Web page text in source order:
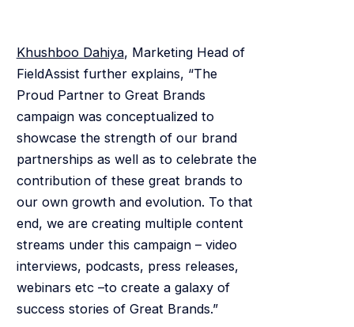
Khushboo Dahiya, Marketing Head of
FieldAssist further explains, “The
Proud Partner to Great Brands
campaign was conceptualized to
showcase the strength of our brand
partnerships as well as to celebrate the
contribution of these great brands to
our own growth and evolution. To that
end, we are creating multiple content
streams under this campaign – video
interviews, podcasts, press releases,
webinars etc –to create a galaxy of
success stories of Great Brands.”